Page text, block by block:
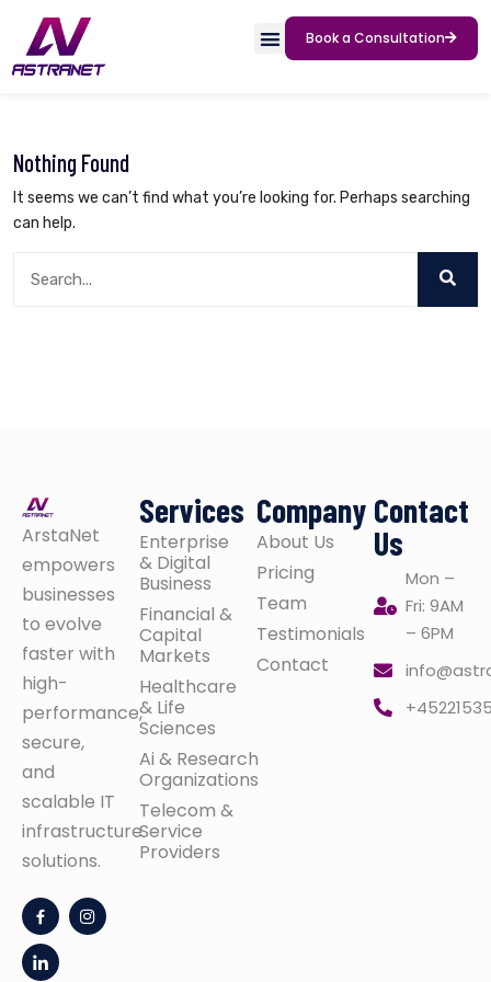
Book a Consultation
Nothing Found
It seems we can’t find what you’re looking for. Perhaps searching
can help.
ArstaNet
empowers
businesses
to evolve
faster with
high-
performance,
secure,
and
scalable IT
infrastructure
solutions.
Services
Enterprise
& Digital
Business
Financial &
Capital
Markets
Healthcare
& Life
Sciences
Ai & Research
Organizations
Telecom &
Service
Providers
Company
About Us
Pricing
Team
Testimonials
Contact
Contact
Us
Mon –
Fri: 9AM
– 6PM